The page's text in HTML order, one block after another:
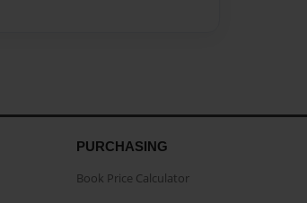
PURCHASING
Book Price Calculator